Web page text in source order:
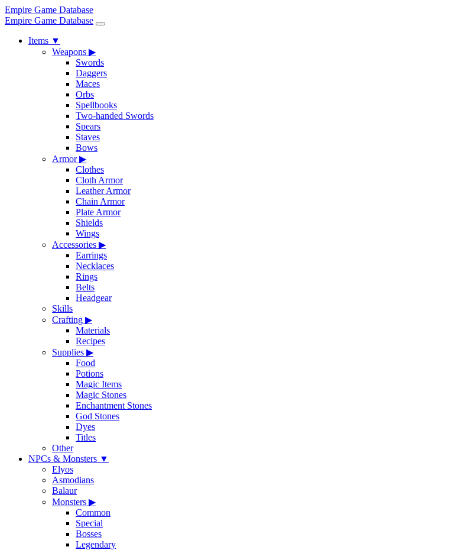
Empire Game Database
Empire Game Database
Items ▼
Weapons ▶
Swords
Daggers
Maces
Orbs
Spellbooks
Two-handed Swords
Spears
Staves
Bows
Armor▶
Clothes
Cloth Armor
Leather Armor
Chain Armor
Plate Armor
Shields
Wings
Accessories ▶
Earrings
Necklaces
Rings
Belts
Headgear
Skills
Crafting ▶
Materials
Recipes
Supplies ▶
Food
Potions
Magic Items
Magic Stones
Enchantment Stones
God Stones
Dyes
Titles
Other
NPCs & Monsters ▼
Elyos
Asmodians
Balaur
Monsters ▶
Common
Special
Bosses
Legendary